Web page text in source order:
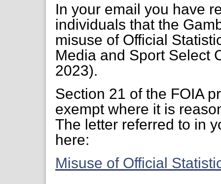
In your email you have
individuals that the
misuse of Official
Media and Sport Select
2023).
Section 21 of the FOIA
exempt where it is
The letter referred to in
here:
Misuse of Official